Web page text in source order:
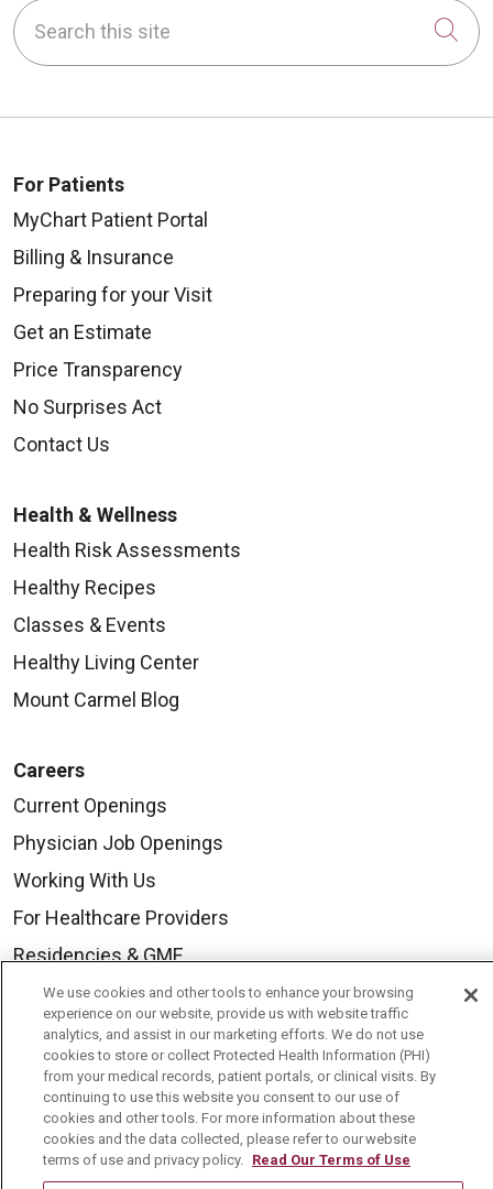
Search this site
For Patients
MyChart Patient Portal
Billing & Insurance
Preparing for your Visit
Get an Estimate
Price Transparency
No Surprises Act
Contact Us
Health & Wellness
Health Risk Assessments
Healthy Recipes
Classes & Events
Healthy Living Center
Mount Carmel Blog
Careers
Current Openings
Physician Job Openings
Working With Us
For Healthcare Providers
Residencies & GME
About Us
Visiting Us
History & Mission
Volunteer
Community Benefit
We use cookies and other tools to enhance your browsing
experience on our website, provide us with website traffic
analytics, and assist in our marketing efforts. We do not use
cookies to store or collect Protected Health Information (PHI)
from your medical records, patient portals, or clinical visits. By
continuing to use this website you consent to our use of
cookies and other tools. For more information about these
cookies and the data collected, please refer to our website
terms of use and privacy policy. Read Our Terms of Use